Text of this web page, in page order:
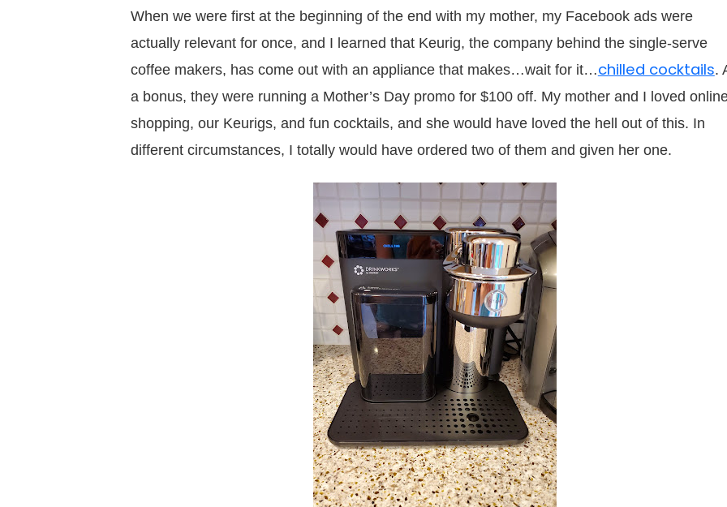
When we were first at the beginning of the end with my mother, my Facebook ads were
actually relevant for once, and I learned that Keurig, the company behind the single-serve
coffee makers, has come out with an appliance that makes…wait for it…chilled cocktails.
a bonus, they were running a Mother’s Day promo for $100 off. My mother and I loved
shopping, our Keurigs, and fun cocktails, and she would have loved the hell out of this. In
different circumstances, I totally would have ordered two of them and given her one.